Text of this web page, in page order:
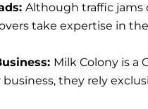
Although traffic jams
take expertise in
Milk Colony is a
business, they rely